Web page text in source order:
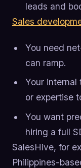
leads and
Sales
You need
can ramp.
Your internal
or expertise
You want
hiring a full
SalesHive, for
Philippines-